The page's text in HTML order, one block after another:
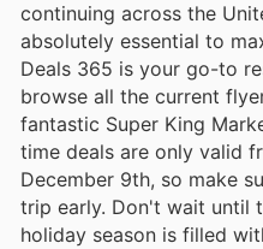
continuing across the
absolutely essential to
Deals 365 is your go-to
browse all the current
fantastic Super King
time deals are only valid
December 9th, so make
trip early. Don't wait until
holiday season is filled